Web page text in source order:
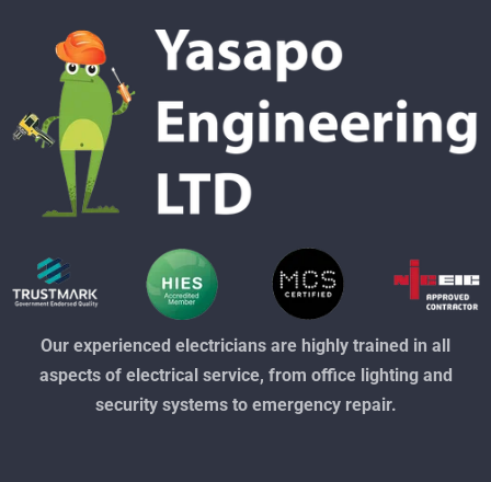
Our experienced electricians are highly trained in all
aspects of electrical service, from office lighting and
security systems to emergency repair.